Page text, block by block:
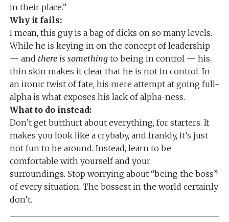
in their place.”
Why it fails:
I mean, this guy is a bag of dicks on so many levels.
While he is keying in on the concept of leadership
— and there is somethingto being in control — his
thin skin makes it clear that he is not in control. In
an ironic twist of fate, his mere attempt at going full-
alpha is what exposes his lack of alpha-ness.
What to do instead:
Don’t get butthurt about everything, for starters. It
makes you look like a crybaby, and frankly, it’s just
not fun to be around. Instead, learn to be
comfortable with yourself and your
surroundings. Stop worrying about “being the boss”
of every situation. The bossest in the world certainly
don’t.